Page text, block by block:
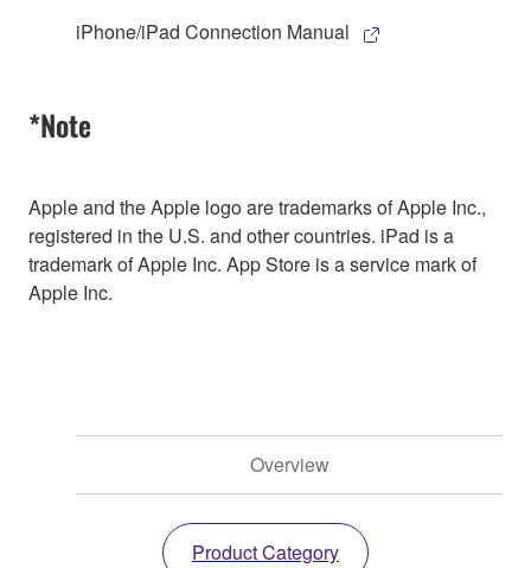
iPhone/iPad Connection Manual
*Note
Apple and the Apple logo are trademarks of Apple Inc.,
registered in the U.S. and other countries. iPad is a
trademark of Apple Inc. App Store is a service mark of
Apple Inc.
Overview
Product Category